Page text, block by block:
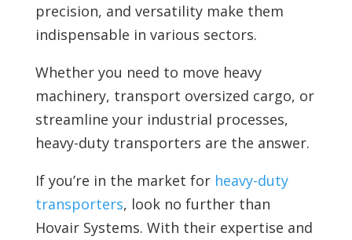
precision, and versatility make them
indispensable in various sectors.
Whether you need to move heavy
machinery, transport oversized cargo, or
streamline your industrial processes,
heavy-duty transporters are the answer.
If you’re in the market for heavy-duty
transporters, look no further than
Hovair Systems. With their expertise and